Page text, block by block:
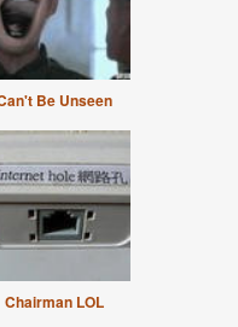
Be Unseen
Chairman LOL